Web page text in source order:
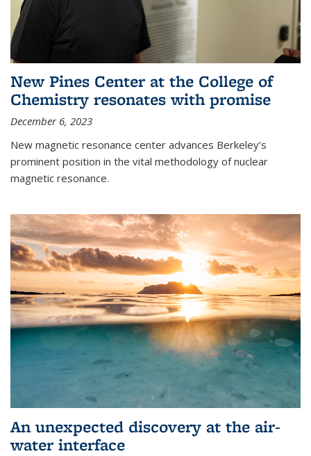
New Pines Center at the College of
Chemistry resonates with promise
December 6, 2023
New magnetic resonance center advances Berkeley’s
prominent position in the vital methodology of nuclear
magnetic resonance.
An unexpected discovery at the air-
water interface